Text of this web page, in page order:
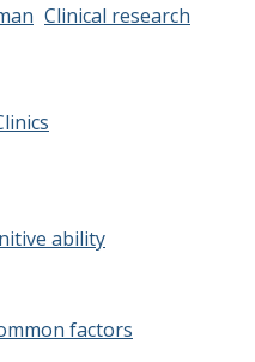
Clinical research
ability
factors